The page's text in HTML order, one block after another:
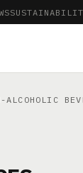
ALCOHOLIC